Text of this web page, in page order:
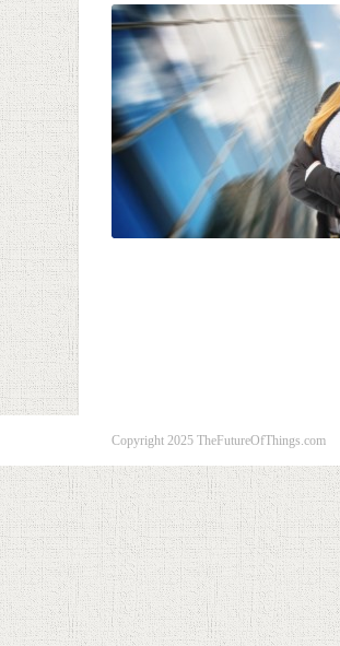
Copyright 2025 TheFutureOfThings.com